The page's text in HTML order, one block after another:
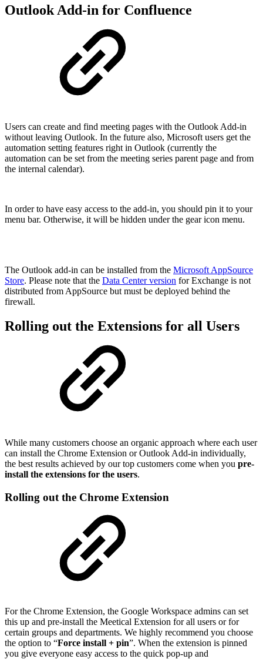
Outlook Add-in for Confluence
Users can create and find meeting pages with the Outlook Add-in
without leaving Outlook. In the future also, Microsoft users get the
automation setting features right in Outlook (currently the
automation can be set from the meeting series parent page and from
the internal calendar).
In order to have easy access to the add-in, you should pin it to your
menu bar. Otherwise, it will be hidden under the gear icon menu.
The Outlook add-in can be installed from the Microsoft AppSource
Store. Please note that the Data Center version for Exchange is not
distributed from AppSource but must be deployed behind the
firewall.
Rolling out the Extensions for all Users
While many customers choose an organic approach where each user
can install the Chrome Extension or Outlook Add-in individually,
the best results achieved by our top customers come when you pre-
install the extensions for the users.
Rolling out the Chrome Extension
For the Chrome Extension, the Google Workspace admins can set
this up and pre-install the Meetical Extension for all users or for
certain groups and departments. We highly recommend you choose
the option to “Force install + pin”. When the extension is pinned
you give everyone easy access to the quick pop-up and